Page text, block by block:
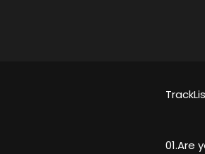
01.Are